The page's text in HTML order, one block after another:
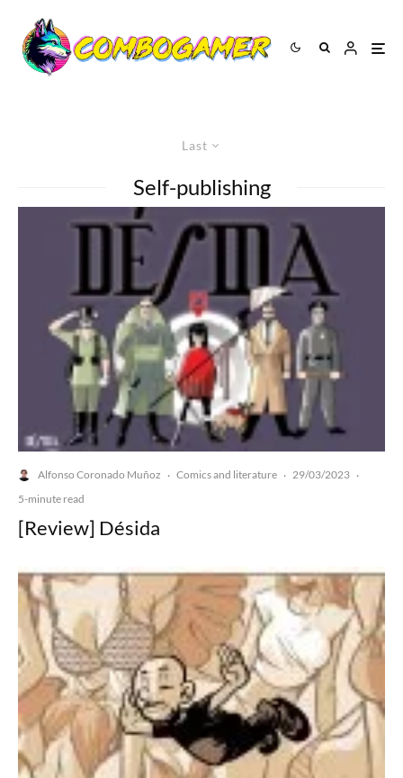
Last
Self-publishing
Alfonso Coronado Muñoz · Comics and literature · 29/03/2023 ·
5-minute read
[Review] Désida